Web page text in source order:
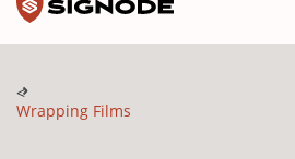
Wrapping Films